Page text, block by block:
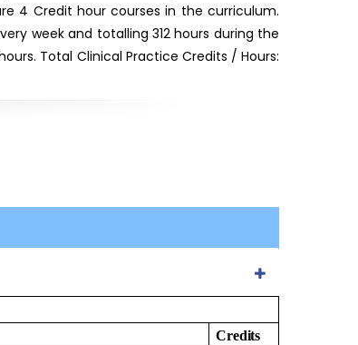
4 Credit hour courses in the curriculum.
week and totalling 312 hours during the
Total Clinical Practice Credits / Hours:
Credits